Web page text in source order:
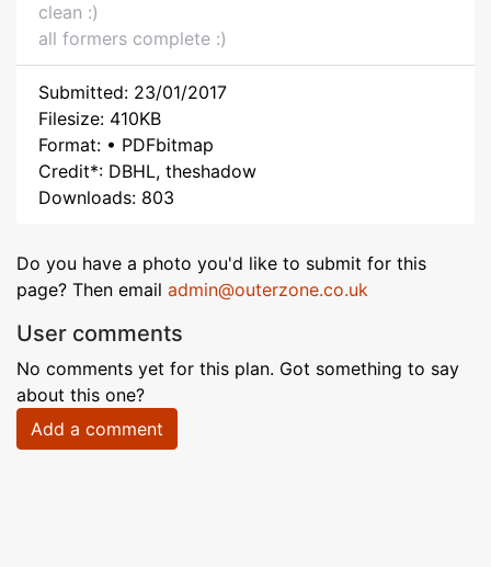
clean :)
all formers complete :)
Submitted: 23/01/2017
Filesize: 410KB
Format: • PDFbitmap
Credit*: DBHL, theshadow
Downloads: 803
Do you have a photo you'd like to submit for this
page? Then email admin@outerzone.co.uk
User comments
No comments yet for this plan. Got something to say
about this one?
Add a comment